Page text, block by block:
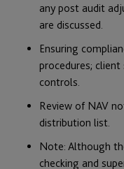
any post audit
are discussed.
Ensuring
procedures;
controls.
Review of NAV
distribution list.
Note: Although
checking and